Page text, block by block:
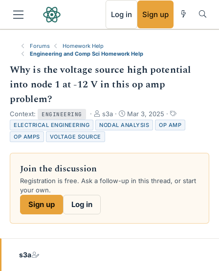
Log in Sign up
Forums
Homework Help
Engineering and Comp Sci Homework Help
Why is the voltage source high potential
into node 1 at -12 V in this op amp
problem?
Context: ENGINEERING
T
h
r
e
t
r
s3a
S
t
a
t
Mar 3, 2025
T
a
g
ELECTRICAL ENGINEERING NODAL ANALYSIS
OP AMP
OP AMPS
VOLTAGE SOURCE
Join the discussion
Registration is free. Ask a follow-up in this thread, or start
your own.
Sign up Log in
s3a
RSS